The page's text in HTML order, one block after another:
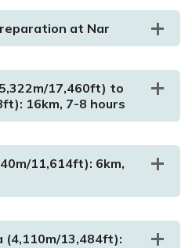
Dinner
Dinner
Dinner
Dinner
at Nar
Dinner
17,460ft) to
16km, 7-8 hours
11,614ft): 6km,
(4,110m/13,484ft):